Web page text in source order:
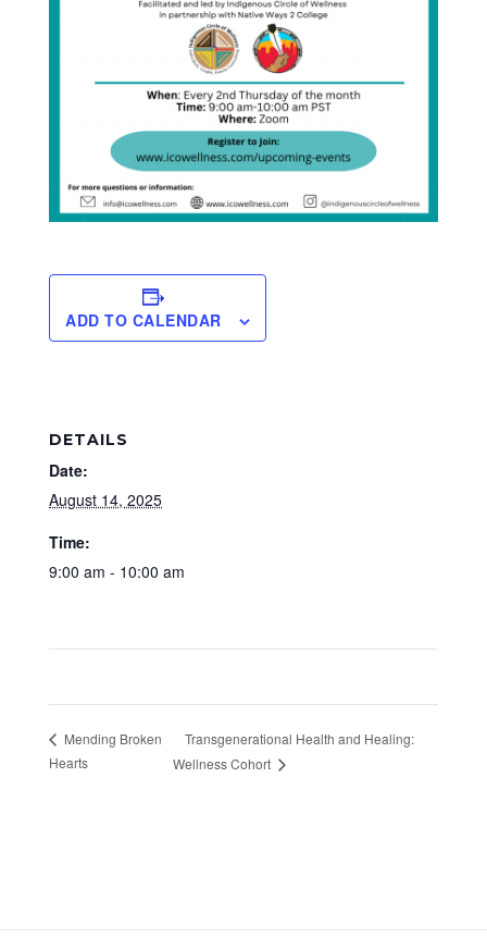
ADD TO CALENDAR
DETAILS
Date:
August 14, 2025
Time:
9:00 am - 10:00 am
Mending Broken
Hearts
Transgenerational Health and Healing:
Wellness Cohort